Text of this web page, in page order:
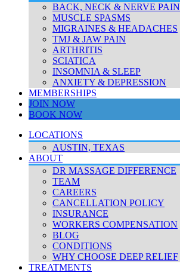
BACK, NECK & NERVE PAIN
MUSCLE SPASMS
MIGRAINES & HEADACHES
TMJ & JAW PAIN
ARTHRITIS
SCIATICA
INSOMNIA & SLEEP
ANXIETY & DEPRESSION
MEMBERSHIPS
JOIN NOW
BOOK NOW
LOCATIONS
AUSTIN, TEXAS
ABOUT
DR MASSAGE DIFFERENCE
TEAM
CAREERS
CANCELLATION POLICY
INSURANCE
WORKERS COMPENSATION
BLOG
CONDITIONS
WHY CHOOSE DEEP RELIEF
TREATMENTS